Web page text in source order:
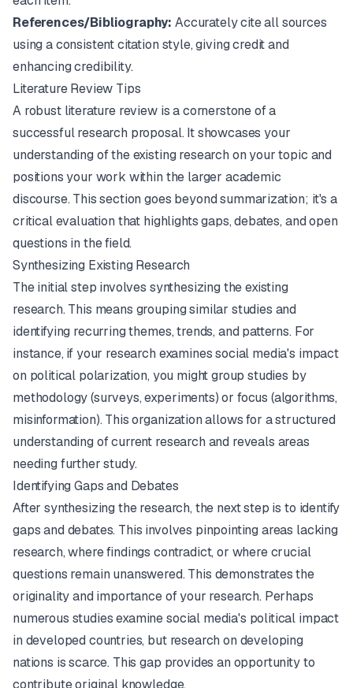
References/Bibliography: Accurately cite all sources
using a consistent citation style, giving credit and
enhancing credibility.
Literature Review Tips
A robust literature review is a cornerstone of a
successful research proposal. It showcases your
understanding of the existing research on your topic and
positions your work within the larger academic
discourse. This section goes beyond summarization; it's a
critical evaluation that highlights gaps, debates, and open
questions in the field.
Synthesizing Existing Research
The initial step involves synthesizing the existing
research. This means grouping similar studies and
identifying recurring themes, trends, and patterns. For
instance, if your research examines social media's impact
on political polarization, you might group studies by
methodology (surveys, experiments) or focus (algorithms,
misinformation). This organization allows for a structured
understanding of current research and reveals areas
needing further study.
Identifying Gaps and Debates
After synthesizing the research, the next step is to identify
gaps and debates. This involves pinpointing areas lacking
research, where findings contradict, or where crucial
questions remain unanswered. This demonstrates the
originality and importance of your research. Perhaps
numerous studies examine social media's political impact
in developed countries, but research on developing
nations is scarce. This gap provides an opportunity to
contribute original knowledge.